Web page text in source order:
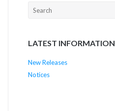
LATEST INFORMATION
New Releases
Notices